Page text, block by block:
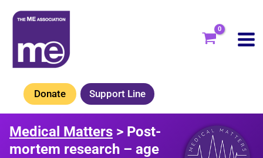
Skip
content
Donate Support Line
Medical Matters > Post-
mortem research – age